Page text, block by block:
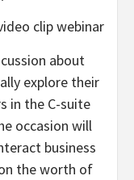
clip webinar
about
explore their
in the C-suite
occasion will
business
the worth of